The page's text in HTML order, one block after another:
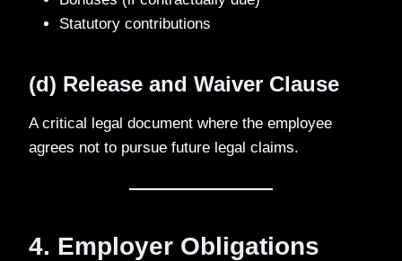
Statutory contributions
(d) Release and Waiver Clause
A critical legal document where the employee
agrees not to pursue future legal claims.
4. Employer Obligations